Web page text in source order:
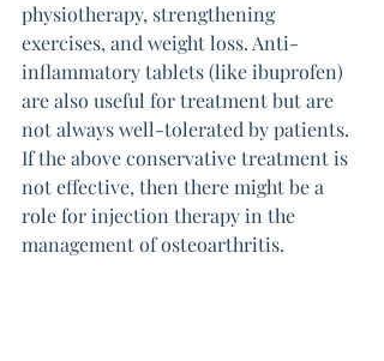
physiotherapy, strengthening
exercises, and weight loss. Anti-
inflammatory tablets (like ibuprofen)
are also useful for treatment but are
not always well-tolerated by patients.
If the above conservative treatment is
not effective, then there might be a
role for injection therapy in the
management of osteoarthritis.